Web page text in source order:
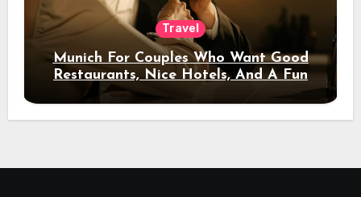
Travel
Munich For Couples Who Want Good
Restaurants, Nice Hotels, And A Fun
Night Out